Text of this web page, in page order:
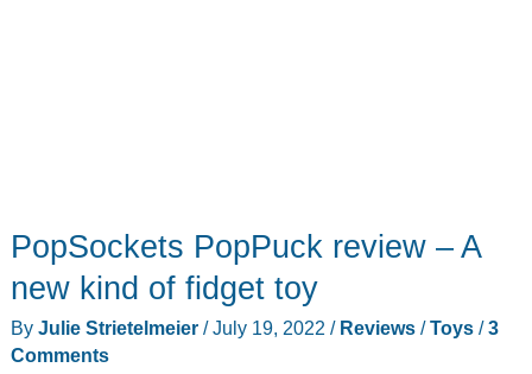
PopSockets PopPuck review – A
new kind of fidget toy
By Julie Strietelmeier /July 19, 2022 / Reviews/Toys/3
Comments